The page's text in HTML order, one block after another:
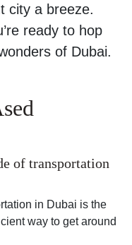
city a breeze.
ready to hop
of Dubai.
of transportation
in Dubai is the
way to get around